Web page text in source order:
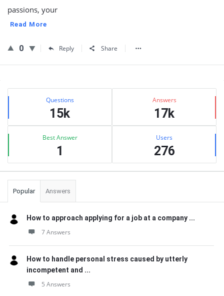
passions, your
Read More
0 Reply Share
Sidebar
Stats Questions
15k
Answers
17k
Best Answer
1
Users
276
Popular Answers
How to approach applying for a job at a company ...
7 Answers
How to handle personal stress caused by utterly
incompetent and ...
5 Answers